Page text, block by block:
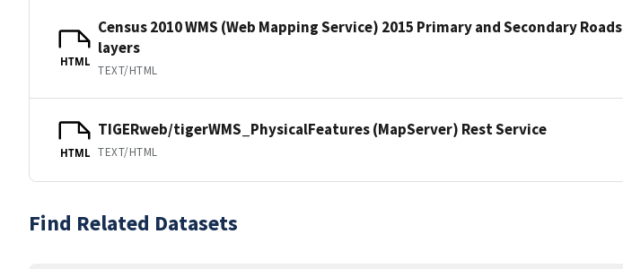
HTML
Census 2010 WMS (Web Mapping Service) 2015 Primary and Secondary Roads
layers
TEXT/HTML
HTML
TIGERweb/tigerWMS_PhysicalFeatures (MapServer) Rest Service
TEXT/HTML
Find Related Datasets